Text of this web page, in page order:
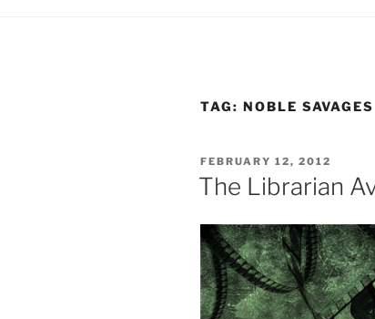
TAG: NOBLE SAVAGES
POSTED
ON
FEBRUARY 12, 2012
The Librarian